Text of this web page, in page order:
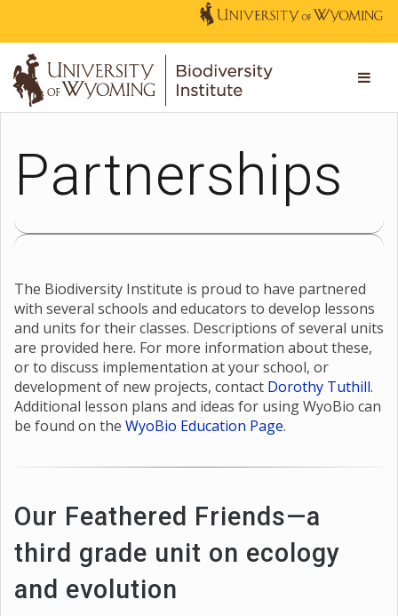
Partnerships
The Biodiversity Institute is proud to have partnered
with several schools and educators to develop lessons
and units for their classes. Descriptions of several units
are provided here. For more information about these,
or to discuss implementation at your school, or
development of new projects, contact Dorothy Tuthill.
Additional lesson plans and ideas for using WyoBio can
be found on the WyoBio Education Page.
Our Feathered Friends—a
third grade unit on ecology
and evolution